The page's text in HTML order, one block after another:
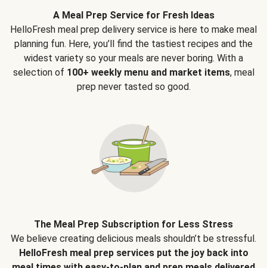
A Meal Prep Service for Fresh Ideas
HelloFresh meal prep delivery service is here to make meal
planning fun. Here, you’ll find the tastiest recipes and the
widest variety so your meals are never boring. With a
selection of 100+ weekly menu and market items, meal
prep never tasted so good.
The Meal Prep Subscription for Less Stress
We believe creating delicious meals shouldn’t be stressful.
HelloFresh meal prep services put the joy back into